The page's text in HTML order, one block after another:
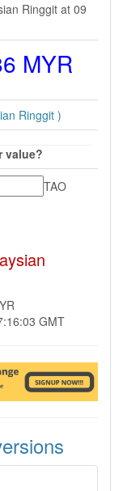
Ringgit at 09
MYR
Ringgit )
value?
TAO
GMT